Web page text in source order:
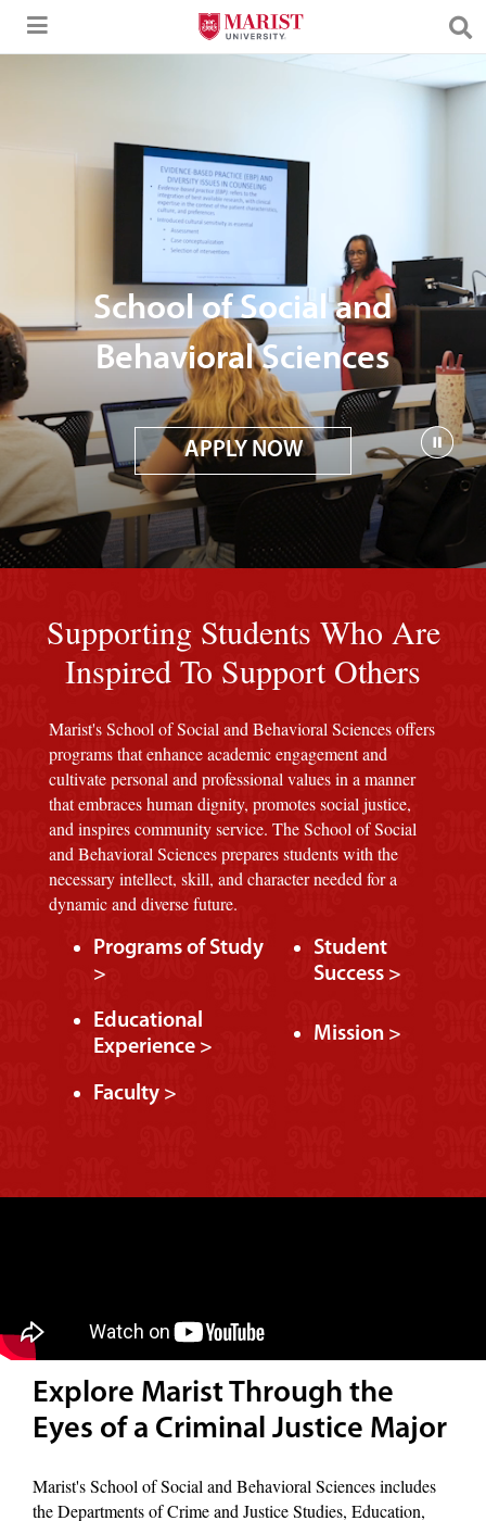
Skip to Main Content
School of Social and
Behavioral Sciences
APPLY NOW
Supporting Students Who Are
Inspired To Support Others
Marist's School of Social and Behavioral Sciences offers
programs that enhance academic engagement and
cultivate personal and professional values in a manner
that embraces human dignity, promotes social justice,
and inspires community service. The School of Social
and Behavioral Sciences prepares students with the
necessary intellect, skill, and character needed for a
dynamic and diverse future.
Programs of Study
>
Student
Success >
Educational
Experience >
Mission >
Faculty >
Explore Marist Through the
Eyes of a Criminal Justice Major
Marist's School of Social and Behavioral Sciences includes
the Departments of Crime and Justice Studies, Education,